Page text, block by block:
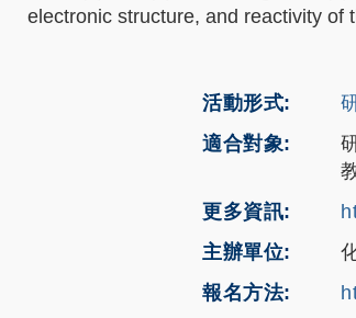
electronic structure, and reactivity of
活動形式
適合對象
更多資訊
主辦單位
報名方法